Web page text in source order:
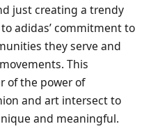
just creating a trendy
adidas’ commitment to
they serve and
This
of the power of
and art intersect to
and meaningful.